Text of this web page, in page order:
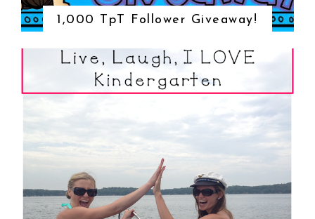
1,000 TpT Follower Giveaway!